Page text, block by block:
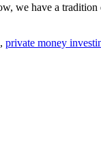
we have a
, private money